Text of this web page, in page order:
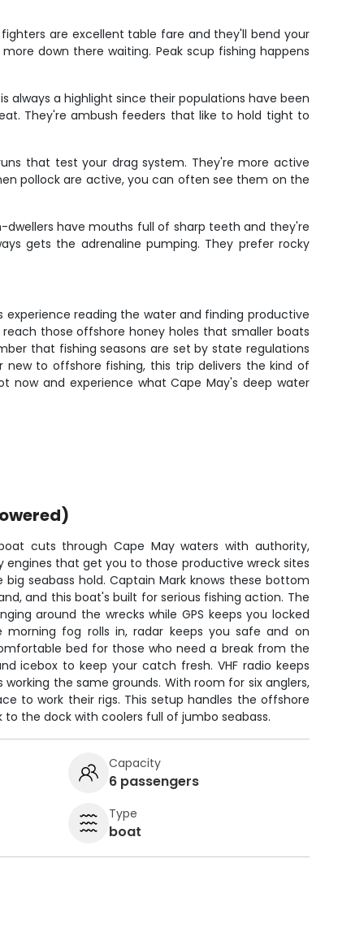
are excellent table fare and they'll bend your
down there waiting. Peak scup fishing happens
always a highlight since their populations have been
They're ambush feeders that like to hold tight to
that test your drag system. They're more active
pollock are active, you can often see them on the
have mouths full of sharp teeth and they're
gets the adrenaline pumping. They prefer rocky
experience reading the water and finding productive
those offshore honey holes that smaller boats
that fishing seasons are set by state regulations
to offshore fishing, this trip delivers the kind of
now and experience what Cape May's deep water
cuts through Cape May waters with authority,
engines that get you to those productive wreck sites
seabass hold. Captain Mark knows these bottom
and this boat's built for serious fishing action. The
around the wrecks while GPS keeps you locked
fog rolls in, radar keeps you safe and on
bed for those who need a break from the
icebox to keep your catch fresh. VHF radio keeps
the same grounds. With room for six anglers,
to work their rigs. This setup handles the offshore
the dock with coolers full of jumbo seabass.
Capacity
6 passengers
Type
boat